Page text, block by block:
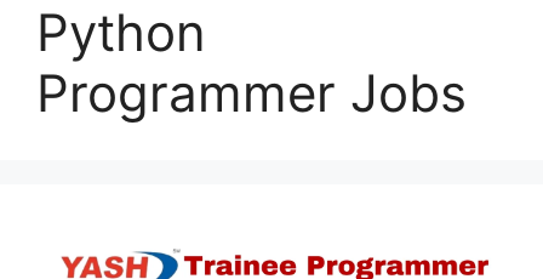
Python
Programmer Jobs